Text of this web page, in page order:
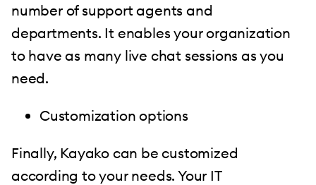
number of support agents and
departments. It enables your organization
to have as many live chat sessions as you
need.
Customization options
Finally, Kayako can be customized
according to your needs. Your IT